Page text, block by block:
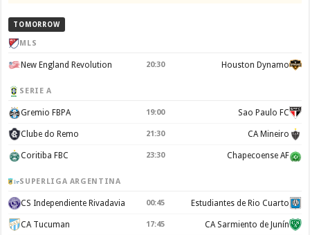
TOMORROW
MLS
New England Revolution 20:30 Houston Dynamo
SERIE A
Gremio FBPA 19:00 Sao Paulo FC
Clube do Remo 21:30 CA Mineiro
Coritiba FBC 23:30 Chapecoense AF
SUPERLIGA ARGENTINA
CS Independiente Rivadavia 00:45 Estudiantes de Rio Cuarto
CA Tucuman 17:45 CA Sarmiento de Junín